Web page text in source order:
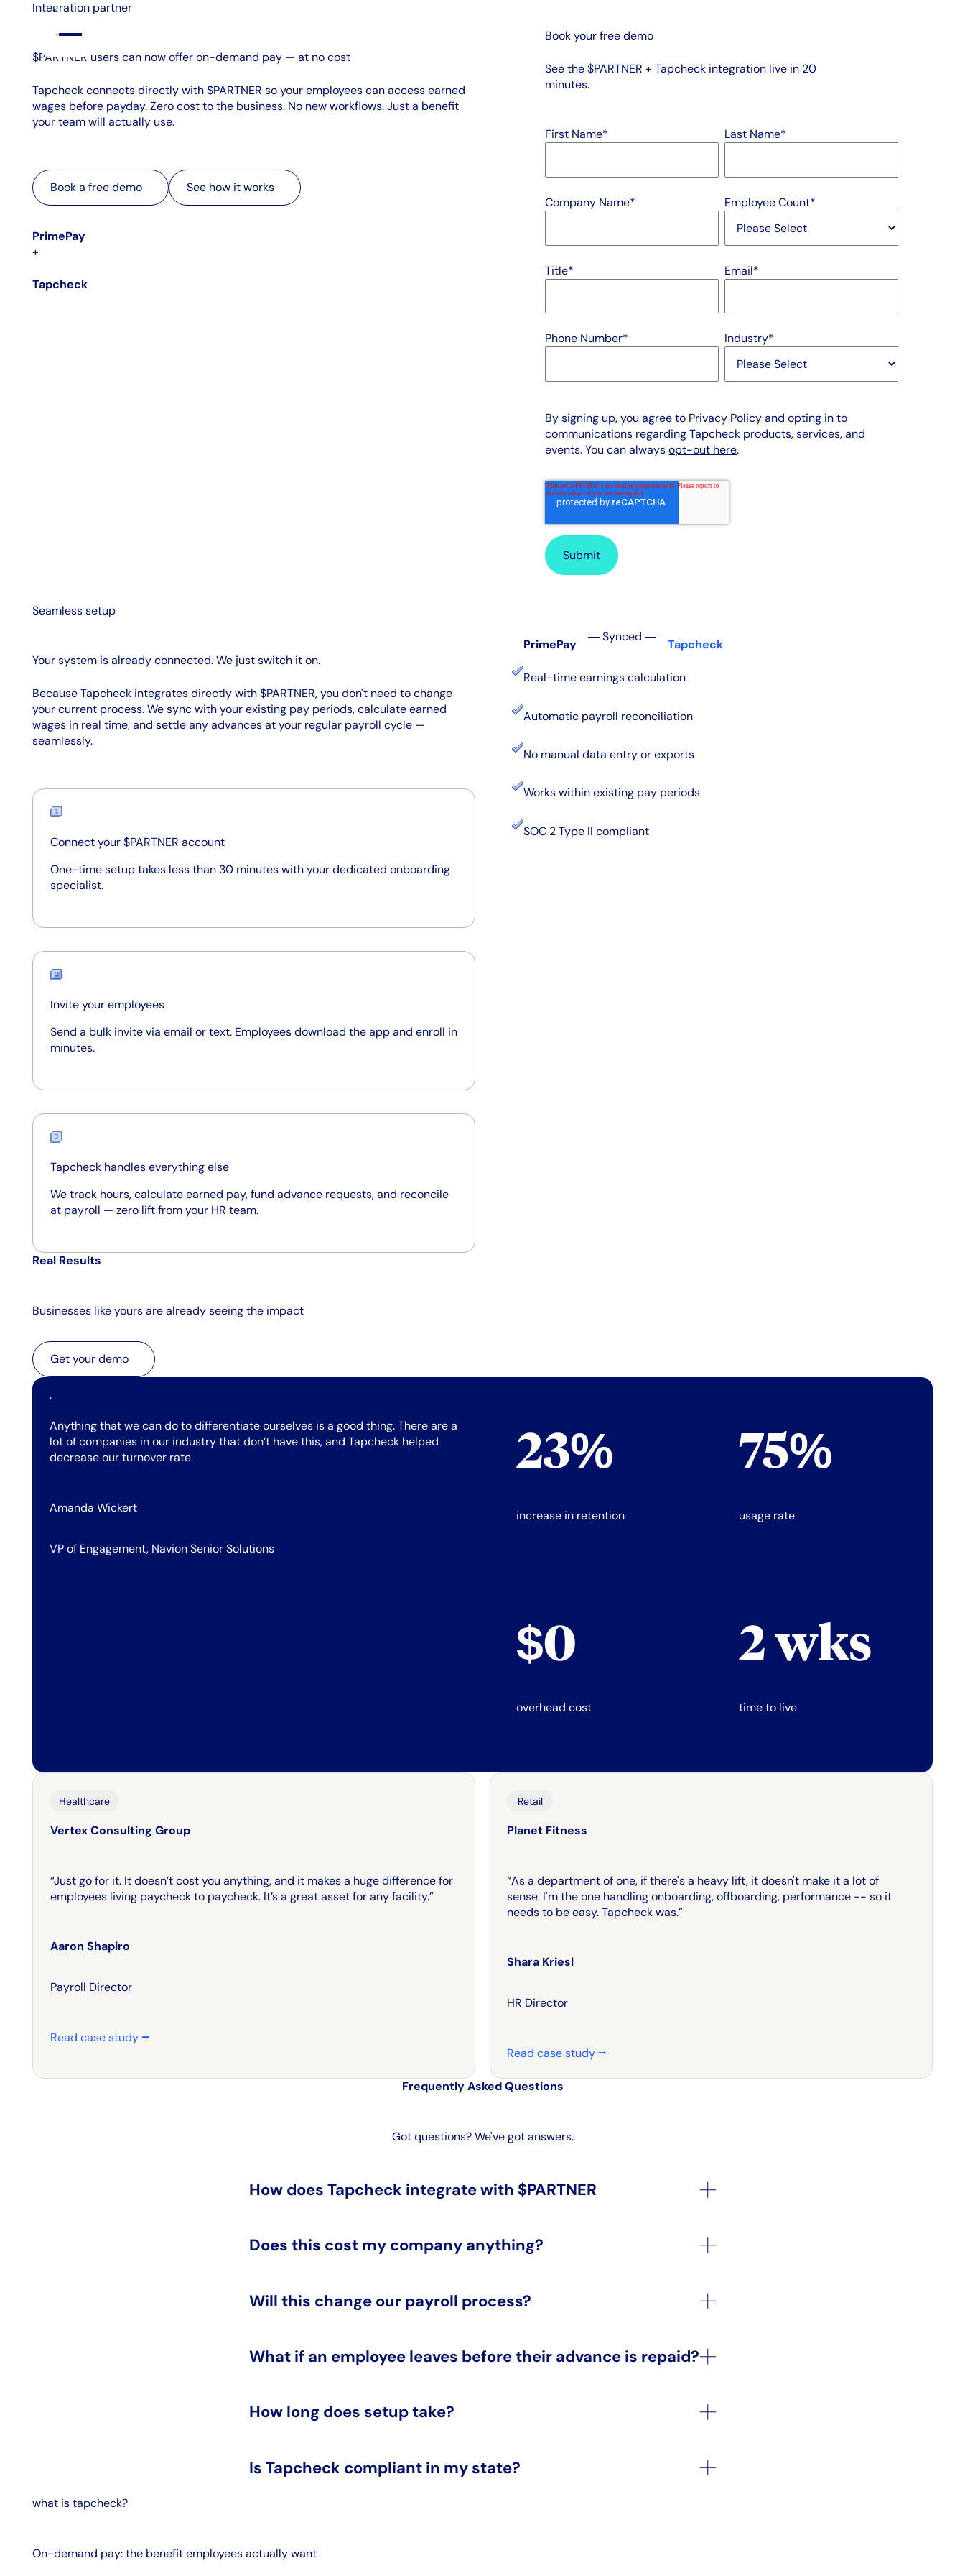
Integration partner
$PARTNER users can now offer on-demand pay — at no cost
Tapcheck connects directly with $PARTNER so your employees can access earned
wages before payday. Zero cost to the business. No new workflows. Just a benefit
your team will actually use.
Book a free demo
Book a free demo
See how it works
See how it works
PrimePay
+
Tapcheck
Book your free demo
See the $PARTNER + Tapcheck integration live in 20
minutes.
First Name* Last Name*
Company Name* Employee Count*
Title* Email*
Phone Number* Industry*
By signing up, you agree to Privacy Policyand opting in to
communications regarding Tapcheck products, services, and
events. You can alwaysopt-out here.
Seamless setup
Your system is already connected. We just switch it on.
Because Tapcheck integrates directly with $PARTNER, you don't need to change
your current process. We sync with your existing pay periods, calculate earned
wages in real time, and settle any advances at your regular payroll cycle —
seamlessly.
Connect your $PARTNER account
One-time setup takes less than 30 minutes with your dedicated onboarding
specialist.
Invite your employees
Send a bulk invite via email or text. Employees download the app and enroll in
minutes.
Tapcheck handles everything else
We track hours, calculate earned pay, fund advance requests, and reconcile
at payroll — zero lift from your HR team.
PrimePay
― Synced ―
Tapcheck
Real-time earnings calculation
Automatic payroll reconciliation
No manual data entry or exports
Works within existing pay periods
SOC 2 Type II compliant
Real Results
Businesses like yours are already seeing the impact
Get your demo
Get your demo
"
Anything that we can do to differentiate ourselves is a good thing. There are a
lot of companies in our industry that don’t have this, and Tapcheck helped
decrease our turnover rate.
Amanda Wickert
VP of Engagement, Navion Senior Solutions
23%
increase in retention
75%
usage rate
$0
overhead cost
2 wks
time to live
Healthcare
Vertex Consulting Group
“Just go for it. It doesn’t cost you anything, and it makes a huge difference for
employees living paycheck to paycheck. It’s a great asset for any facility.”
Aaron Shapiro
Payroll Director
Read case study ⭢
Retail
Planet Fitness
“As a department of one, if there's a heavy lift, it doesn't make it a lot of
sense. I'm the one handling onboarding, offboarding, performance -- so it
needs to be easy. Tapcheck was.”
Shara Kriesl
HR Director
Read case study ⭢
Frequently Asked Questions
Got questions? We've got answers.
How does Tapcheck integrate with $PARTNER
Does this cost my company anything?
Will this change our payroll process?
What if an employee leaves before their advance is repaid?
How long does setup take?
Is Tapcheck compliant in my state?
what is tapcheck?
On-demand pay: the benefit employees actually want